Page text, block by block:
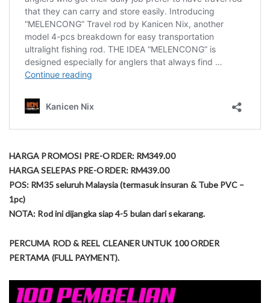
HARGA PROMOSI PRE-ORDER: RM349.00
HARGA SELEPAS PRE-ORDER: RM439.00
POS: RM35 seluruh Malaysia (termasuk insuran & Tube PVC –
1pc)
NOTA: Rod ini dijangka siap 4-5 bulan dari sekarang.
PERCUMA ROD & REEL CLEANER UNTUK 100 ORDER
PERTAMA (FULL PAYMENT).